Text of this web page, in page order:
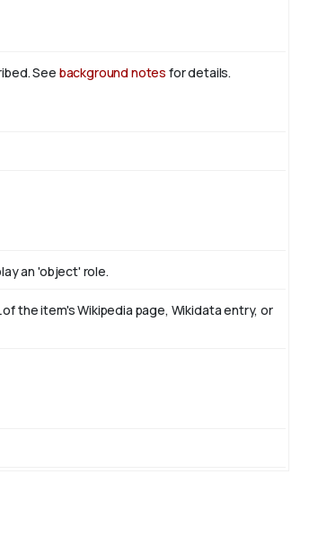
See background notes for details.
an 'object' role.
the item's Wikipedia page, Wikidata entry, or